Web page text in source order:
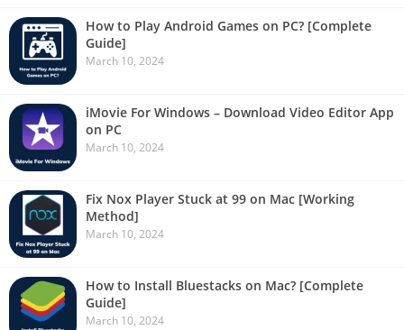
How to Play Android Games on PC? [Complete
Guide]
March 10, 2024
iMovie For Windows – Download Video Editor App
on PC
March 10, 2024
Fix Nox Player Stuck at 99 on Mac [Working
Method]
March 10, 2024
How to Install Bluestacks on Mac? [Complete
Guide]
March 10, 2024